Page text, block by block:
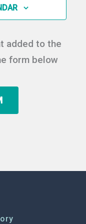
added to the
form below